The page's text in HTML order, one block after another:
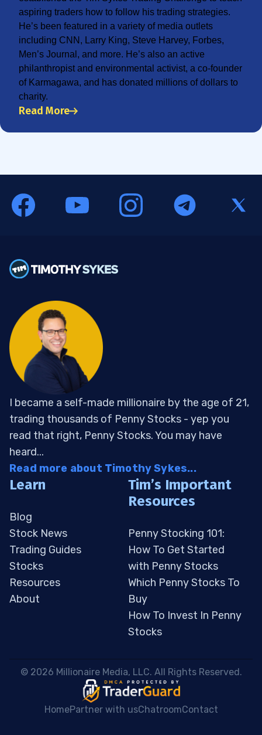
aspiring traders how to follow his trading strategies.
He’s been featured in a variety of media outlets
including CNN, Larry King, Steve Harvey, Forbes,
Men’s Journal, and more. He’s also an active
philanthropist and environmental activist, a co-founder
of Karmagawa, and has donated millions of dollars to
charity.
Read More
I became a self-made millionaire by the age of 21,
trading thousands of Penny Stocks - yep you
read that right, Penny Stocks. You may have
heard...
Read more about Timothy Sykes...
Learn
Blog
Stock News
Trading Guides
Stocks
Resources
About
Tim’s Important
Resources
Penny Stocking 101:
How To Get Started
with Penny Stocks
Which Penny Stocks To
Buy
How To Invest In Penny
Stocks
© 2026 Millionaire Media, LLC. All Rights Reserved.
HomePartner with usChatroomContact